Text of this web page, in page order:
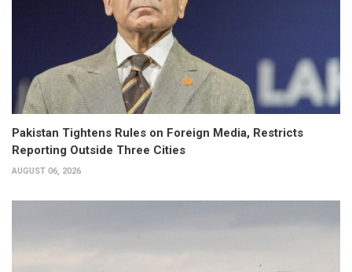
Pakistan Tightens Rules on Foreign Media, Restricts
Reporting Outside Three Cities
AUGUST 06, 2026